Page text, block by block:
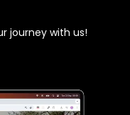
journey with us!